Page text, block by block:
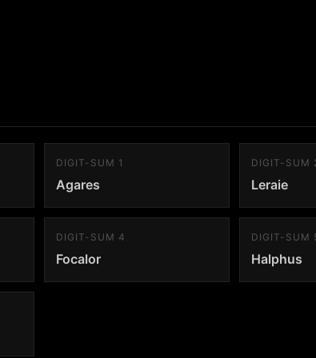
DIGIT-SUM 1
Agares
DIGIT-SUM
Leraie
DIGIT-SUM 4
Focalor
DIGIT-SUM
Halphus